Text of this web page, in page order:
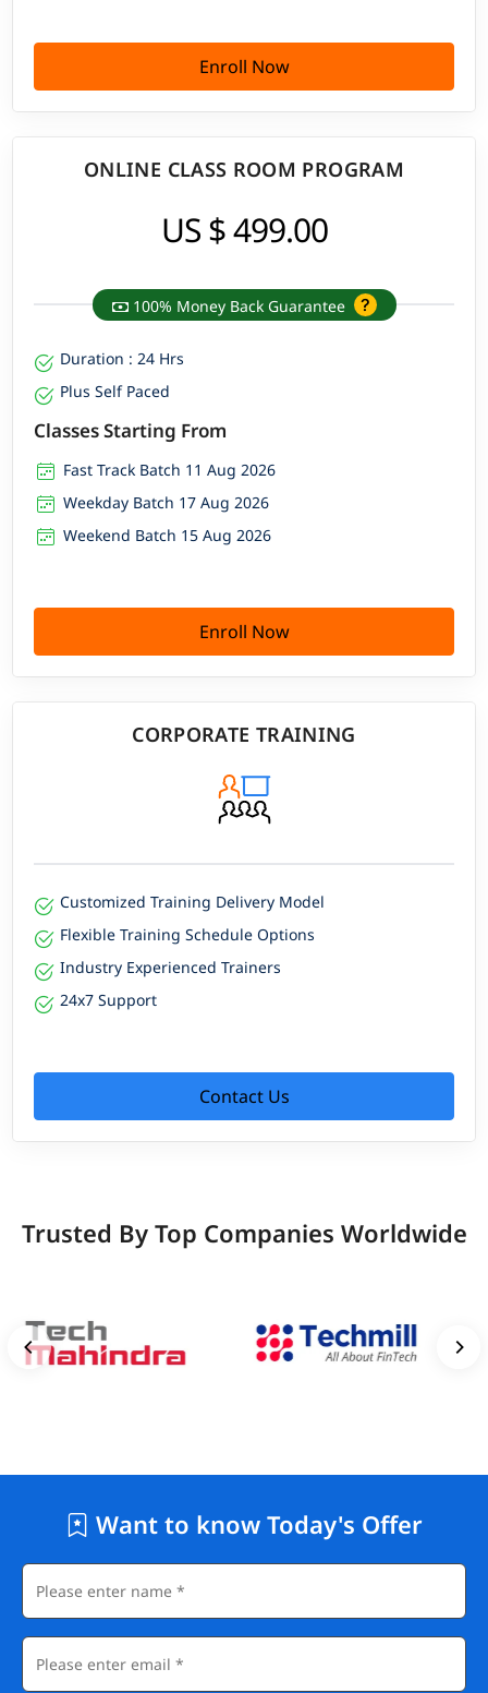
Enroll Now
ONLINE CLASS ROOM PROGRAM
US $ 499.00
100% Money Back Guarantee
Duration : 24 Hrs
Plus Self Paced
Classes Starting From
Fast Track Batch 11 Aug 2026
Weekday Batch 17 Aug 2026
Weekend Batch 15 Aug 2026
Enroll Now
CORPORATE TRAINING
Customized Training Delivery Model
Flexible Training Schedule Options
Industry Experienced Trainers
24x7 Support
Contact Us
Trusted By Top Companies Worldwide
Want to know Today's Offer